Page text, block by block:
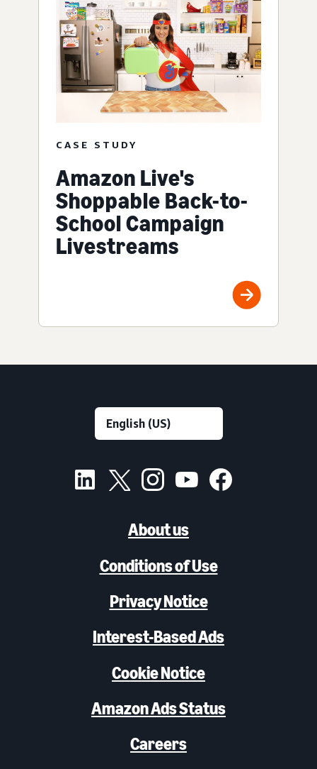
CASE STUDY
Amazon Live's
Shoppable Back-to-
School Campaign
Livestreams
About us
Conditions of Use
Privacy Notice
Interest-Based Ads
Cookie Notice
Amazon Ads Status
Careers